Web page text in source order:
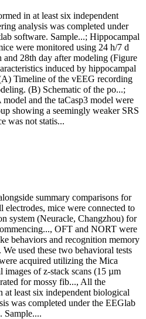
in at least six independent
analysis was completed under
software. Sample...; Hippocampal
were monitored using 24 h/7 d
28th day after modeling (Figure
induced by hippocampal
Timeline of the vEEG recording
(B) Schematic of the po...;
and the taCasp3 model were
showing a seemingly weaker SRS
was not statis...
summary comparisons for
mice were connected to
system (Neuracle, Changzhou) for
OFT and NORT were
behaviors and recognition memory
used these two behavioral tests
acquired utilizing the Mica
of z-stack scans (15 µm
for mossy fib..., All the
at least six independent biological
was completed under the EEGlab
Sample....